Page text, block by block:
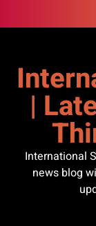
to
|
International
news blog